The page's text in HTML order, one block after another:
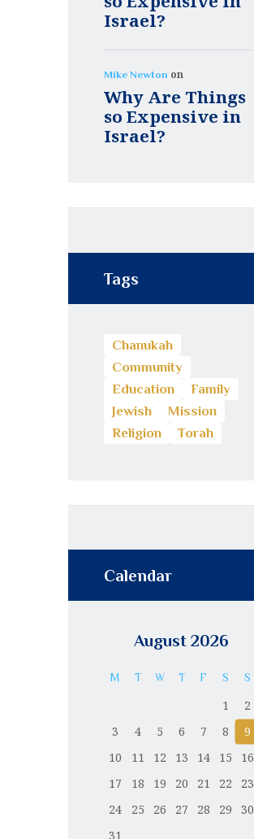
Israel?
Mike Newton on
Why Are Things
so Expensive in
Israel?
Tags
Chanukah
Community
Education
Family
Jewish
Mission
Religion
Torah
Calendar
August 2026
M T W T F S S
1
2
3
4 5 6 7 8
9
10
11 12 13 14 15
16
17
18 19 20 21 22
23
24
25 26 27 28 29
30
31